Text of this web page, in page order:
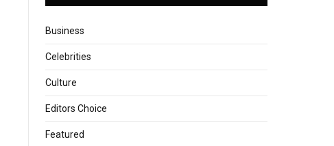
Business
Celebrities
Culture
Editors Choice
Featured